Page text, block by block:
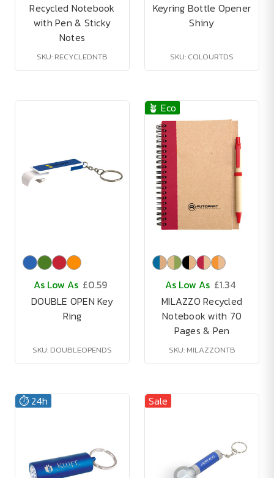
Recycled Notebook
with Pen & Sticky
Notes
SKU: RECYCLEDNTB
Keyring Bottle Opener
Shiny
SKU: COLOURTDS
As Low As £0.59
DOUBLE OPEN Key
Ring
SKU: DOUBLEOPENDS
🪴 Eco
As Low As £1.34
MILAZZO Recycled
Notebook with 70
Pages & Pen
SKU: MILAZZONTB
⏱️ 24h Sale